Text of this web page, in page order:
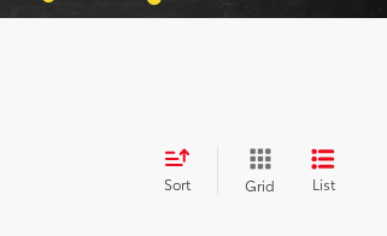
Sort Grid List